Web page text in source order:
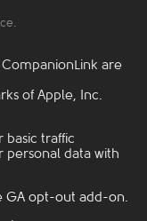
are
of Apple, Inc.
basic traffic
personal data with
GA opt-out add-on.